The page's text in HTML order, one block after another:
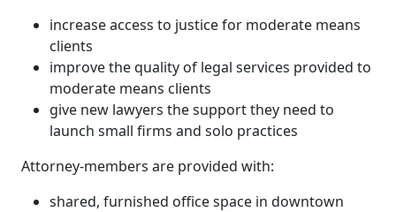
increase access to justice for moderate means
clients
improve the quality of legal services provided to
moderate means clients
give new lawyers the support they need to
launch small firms and solo practices
Attorney-members are provided with:
shared, furnished office space in downtown